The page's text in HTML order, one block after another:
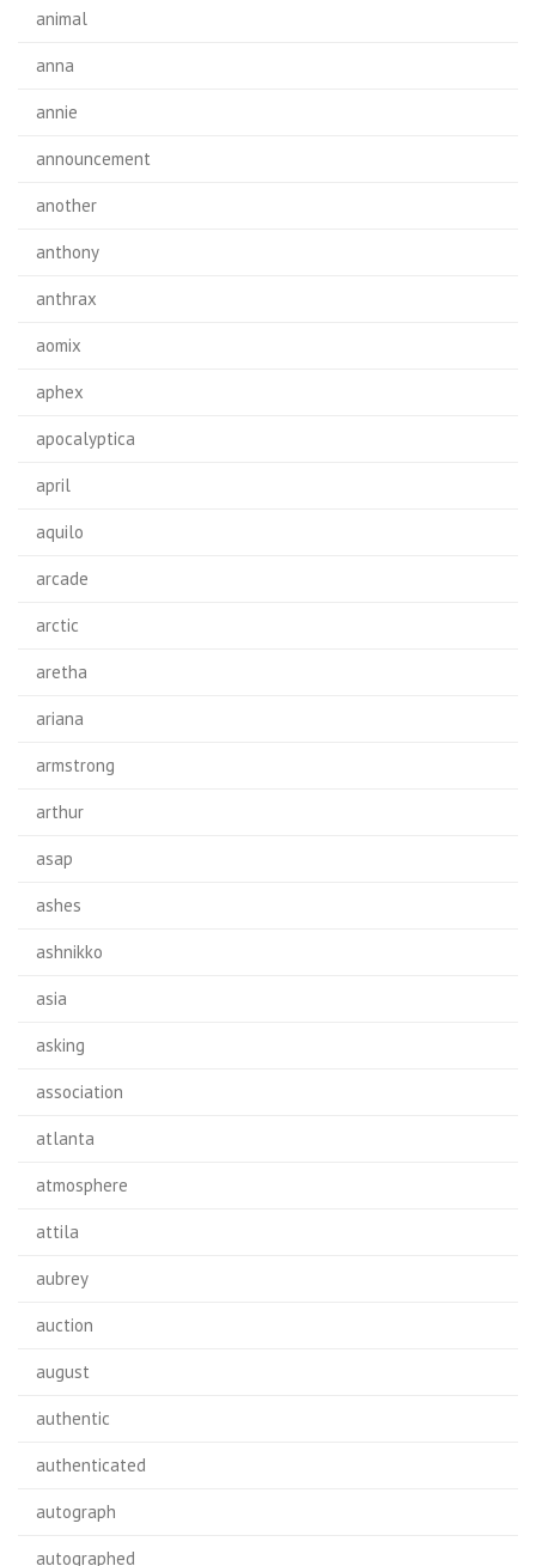
animal
anna
annie
announcement
another
anthony
anthrax
aomix
aphex
apocalyptica
april
aquilo
arcade
arctic
aretha
ariana
armstrong
arthur
asap
ashes
ashnikko
asia
asking
association
atlanta
atmosphere
attila
aubrey
auction
august
authentic
authenticated
autograph
autographed